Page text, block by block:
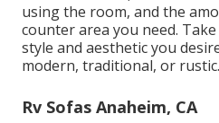
using the room, and the
counter area you need.
style and aesthetic you
modern, traditional, or rustic.
Rv Sofas Anaheim, CA